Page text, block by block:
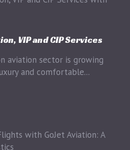
VIP and CIP Services
aviation sector is growing
and comfortable...